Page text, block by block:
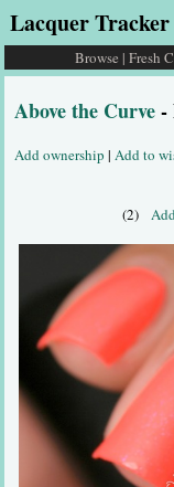
Lacquer Tracker
Browse | Fresh
Above the Curve-
Add ownership | Add to
(2)